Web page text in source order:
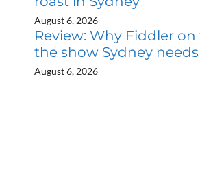
August 6, 2026
Review: Why Fiddler on
the show Sydney
August 6, 2026